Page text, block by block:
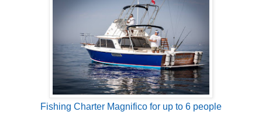
Fishing Charter Magnifico for up to 6 people